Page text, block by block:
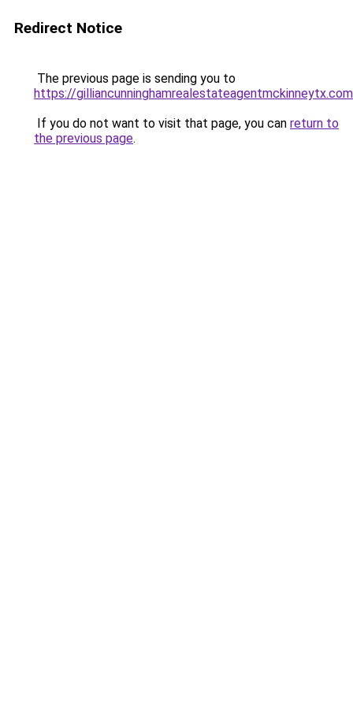
Redirect Notice
The previous page is sending you to
https://gilliancunninghamrealestateagentmckinneytx.com
If you do not want to visit that page, you can return to
the previous page.